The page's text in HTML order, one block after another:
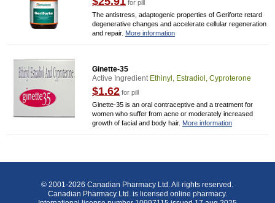
for pill
The antistress, adaptogenic properties of Geriforte retard
degenerative changes and accelerate cellular regeneration
and repair. More information
Ginette-35
Active Ingredient Ethinyl, Estradiol, Cyproterone
$1.62 for pill
Ginette-35 is an oral contraceptive and a treatment for
women who suffer from acne or moderately increased
growth of facial and body hair. More information
© 2001-2026 Canadian Pharmacy Ltd. All rights reserved.
Canadian Pharmacy Ltd. is licensed online pharmacy.